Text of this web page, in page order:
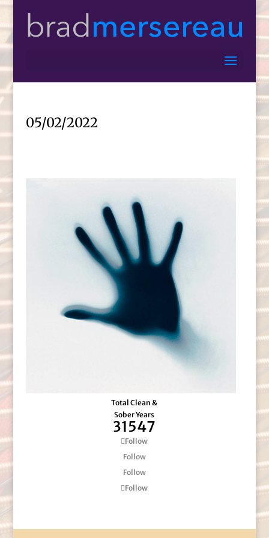
05/02/2022
Total Clean &
Sober Years
31547
Follow
Follow
Follow
Follow